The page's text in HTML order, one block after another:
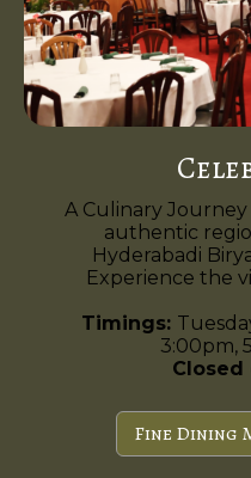
A Culinary
authentic
Hyderabadi
Experience the
Timings:
3:00pm,
Closed
Fine Dining